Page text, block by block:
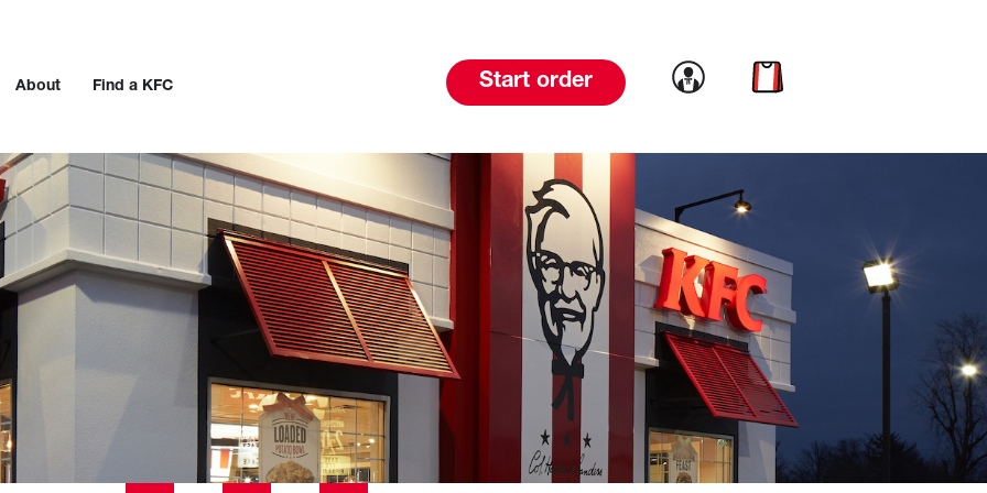
About Find a KFC Start order Link to account
Link to cart